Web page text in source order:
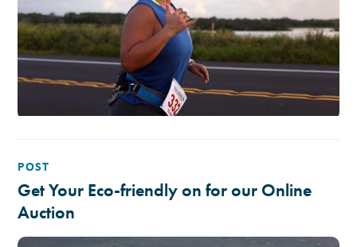
POST
Get Your Eco-friendly on for our Online
Auction